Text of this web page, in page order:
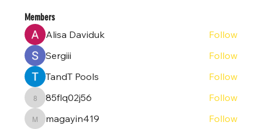
Members
Alisa Daviduk
Follow
Sergiii
Follow
TandT Pools
Follow
85flq02j56
85flq02j56 Follow
magayin419
magayin419 Follow